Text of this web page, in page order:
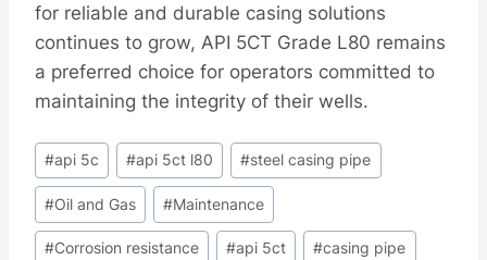
for reliable and durable casing solutions
continues to grow, API 5CT Grade L80 remains
a preferred choice for operators committed to
maintaining the integrity of their wells.
Post
Tags:
#api 5c #api 5ct l80 #steel casing pipe
#Oil and Gas #Maintenance
#Corrosion resistance #api 5ct #casing pipe